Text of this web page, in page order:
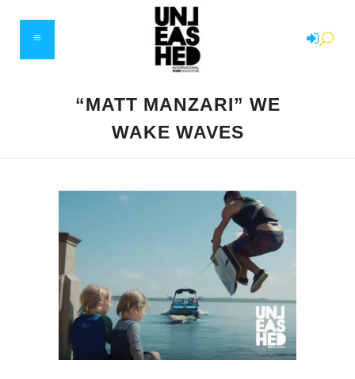
“MATT MANZARI” WE
WAKE WAVES